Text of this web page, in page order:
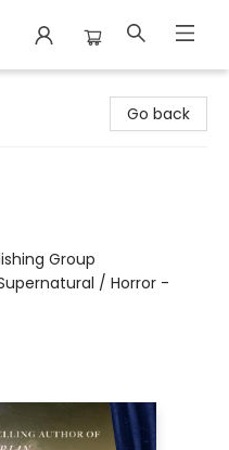
Go back
Group
/ Horror -